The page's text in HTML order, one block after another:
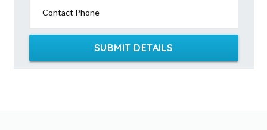
Contact Phone
SUBMIT DETAILS